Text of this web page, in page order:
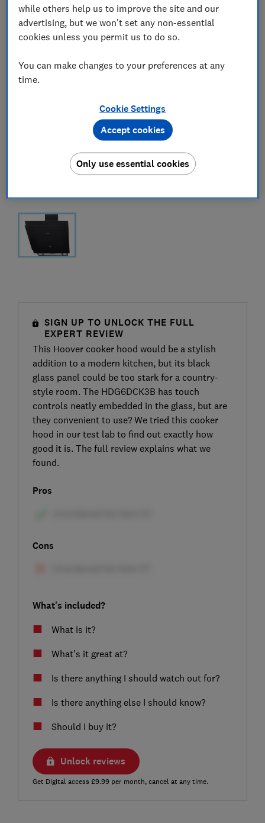
SIGN UP TO UNLOCK THE FULL
EXPERT REVIEW
This Hoover cooker hood would be a stylish
addition to a modern kitchen, but its black
glass panel could be too stark for a country-
style room. The HDG6DCK3B has touch
controls neatly embedded in the glass, but are
they convenient to use? We tried this cooker
hood in our test lab to find out exactly how
good it is. The full review explains what we
found.
Pros
Cons
What's included?
What is it?
What’s it great at?
Is there anything I should watch out for?
Is there anything else I should know?
Should I buy it?
Unlock reviews
Get Digital access £9.99 per month, cancel at any time.
while others help us to improve the site and our
advertising, but we won't set any non-essential
cookies unless you permit us to do so.
You can make changes to your preferences at any
time.
Cookie Settings
Only use essential cookies
Accept cookies